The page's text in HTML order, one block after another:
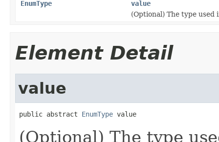
EnumType
value
(Optional) The type used
Element Detail
value
public abstract EnumType value
(Optional) The type